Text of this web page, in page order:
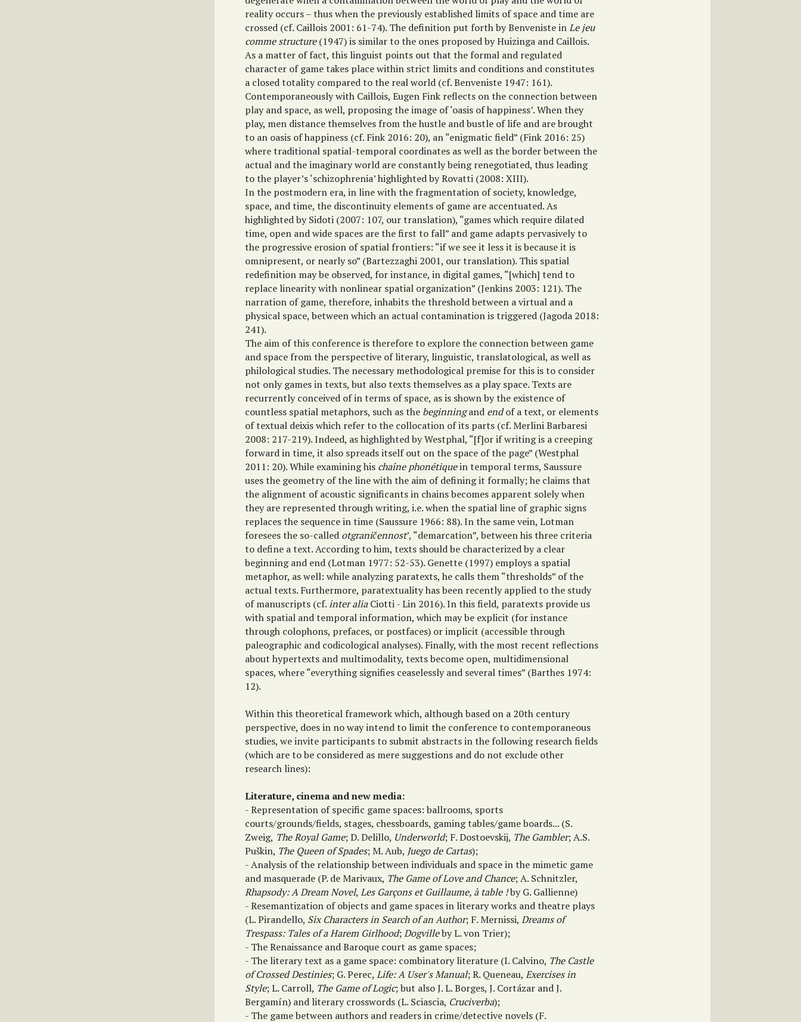
reality occurs – thus when the previously established limits of space and time are
crossed (cf. Caillois 2001: 61-74). The definition put forth by Benveniste inLe jeu
comme structure(1947) is similar to the ones proposed by Huizinga and Caillois.
As a matter of fact, this linguist points out that the formal and regulated
character of game takes place within strict limits and conditions and constitutes
a closed totality compared to the real world (cf. Benveniste 1947: 161).
Contemporaneously with Caillois, Eugen Fink reflects on the connection between
play and space, as well, proposing the image of ‘oasis of happiness’. When they
play, men distance themselves from the hustle and bustle of life and are brought
to an oasis of happiness (cf. Fink 2016: 20), an “enigmatic field” (Fink 2016: 25)
where traditional spatial-temporal coordinates as well as the border between the
actual and the imaginary world are constantly being renegotiated, thus leading
to the player’s ‘schizophrenia’ highlighted by Rovatti (2008: XIII).
In the postmodern era, in line with the fragmentation of society, knowledge,
space, and time, the discontinuity elements of game are accentuated. As
highlighted by Sidoti (2007: 107, our translation), “games which require dilated
time, open and wide spaces are the first to fall” and game adapts pervasively to
the progressive erosion of spatial frontiers: “if we see it less it is because it is
omnipresent, or nearly so” (Bartezzaghi 2001, our translation). This spatial
redefinition may be observed, for instance, in digital games, “[which] tend to
replace linearity with nonlinear spatial organization” (Jenkins 2003: 121). The
narration of game, therefore, inhabits the threshold between a virtual and a
physical space, between which an actual contamination is triggered (Jagoda 2018:
241).
The aim of this conference is therefore to explore the connection between game
and space from the perspective of literary, linguistic, translatological, as well as
philological studies. The necessary methodological premise for this is to consider
not only games in texts, but also texts themselves as a play space. Texts are
recurrently conceived of in terms of space, as is shown by the existence of
countless spatial metaphors, such as the beginningand endof a text, or elements
of textual deixis which refer to the collocation of its parts (cf. Merlini Barbaresi
2008: 217-219). Indeed, as highlighted by Westphal, “[f]or if writing is a creeping
forward in time, it also spreads itself out on the space of the page” (Westphal
2011: 20). While examining his chaîne phonétiquein temporal terms, Saussure
uses the geometry of the line with the aim of defining it formally; he claims that
the alignment of acoustic significants in chains becomes apparent solely when
they are represented through writing, i.e. when the spatial line of graphic signs
replaces the sequence in time (Saussure 1966: 88). In the same vein, Lotman
foresees the so-called otgraničennost’, “demarcation”, between his three criteria
to define a text. According to him, texts should be characterized by a clear
beginning and end (Lotman 1977: 52-53). Genette (1997) employs a spatial
metaphor, as well: while analyzing paratexts, he calls them “thresholds” of the
actual texts. Furthermore, paratextuality has been recently applied to the study
of manuscripts (cf.inter aliaCiotti - Lin 2016). In this field, paratexts provide us
with spatial and temporal information, which may be explicit (for instance
through colophons, prefaces, or postfaces) or implicit (accessible through
paleographic and codicological analyses). Finally, with the most recent reflections
about hypertexts and multimodality, texts become open, multidimensional
spaces, where “everything signifies ceaselessly and several times” (Barthes 1974:
12).
Within this theoretical framework which, although based on a 20th century
perspective, does in no way intend to limit the conference to contemporaneous
studies, we invite participants to submit abstracts in the following research fields
(which are to be considered as mere suggestions and do not exclude other
research lines):
Literature, cinema and new media:
- Representation of specific game spaces: ballrooms, sports
courts/grounds/fields, stages, chessboards, gaming tables/game boards... (S.
Zweig, The Royal Game; D. Delillo, Underworld; F. Dostoevskij, The Gambler; A.S.
Puškin, The Queen of Spades; M. Aub, Juego de Cartas);
- Analysis of the relationship between individuals and space in the mimetic game
and masquerade (P. de Marivaux, The Game of Love and Chance; A. Schnitzler,
Rhapsody: A Dream Novel,Les Garçons et Guillaume, à table !by G. Gallienne)
- Resemantization of objects and game spaces in literary works and theatre plays
(L. Pirandello, Six Characters in Search of an Author; F. Mernissi,Dreams of
Trespass: Tales of a Harem Girlhood;Dogvilleby L. von Trier);
- The Renaissance and Baroque court as game spaces;
- The literary text as a game space: combinatory literature (I. Calvino, The Castle
of Crossed Destinies; G. Perec,Life: A User's Manual; R. Queneau,Exercises in
Style; L. Carroll, The Game of Logic; but also J. L. Borges, J. Cortázar and J.
Bergamín) and literary crosswords (L. Sciascia, Cruciverba);
- The game between authors and readers in crime/detective novels (F.